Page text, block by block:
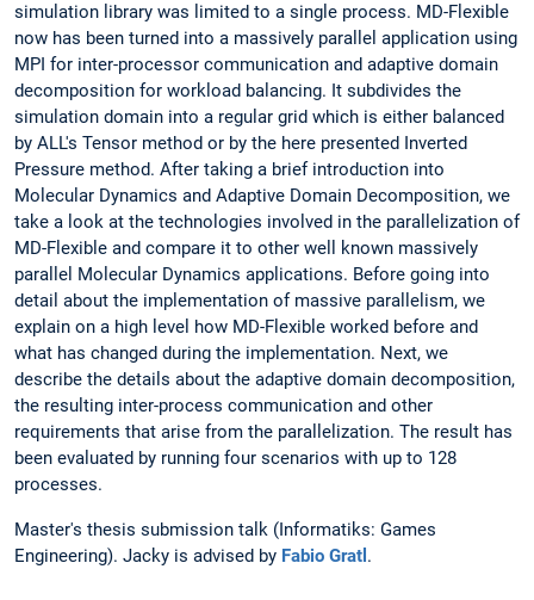
simulation library was limited to a single process. MD-Flexible
now has been turned into a massively parallel application using
MPI for inter-processor communication and adaptive domain
decomposition for workload balancing. It subdivides the
simulation domain into a regular grid which is either balanced
by ALL's Tensor method or by the here presented Inverted
Pressure method. After taking a brief introduction into
Molecular Dynamics and Adaptive Domain Decomposition, we
take a look at the technologies involved in the parallelization of
MD-Flexible and compare it to other well known massively
parallel Molecular Dynamics applications. Before going into
detail about the implementation of massive parallelism, we
explain on a high level how MD-Flexible worked before and
what has changed during the implementation. Next, we
describe the details about the adaptive domain decomposition,
the resulting inter-process communication and other
requirements that arise from the parallelization. The result has
been evaluated by running four scenarios with up to 128
processes.
Master's thesis submission talk (Informatiks: Games
Engineering). Jacky is advised by Fabio Gratl .